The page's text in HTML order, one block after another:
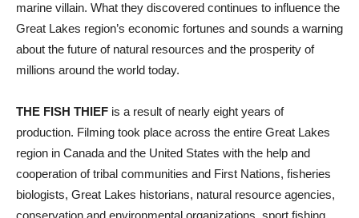
marine villain. What they discovered continues to influence the
Great Lakes region’s economic fortunes and sounds a warning
about the future of natural resources and the prosperity of
millions around the world today.
THE FISH THIEF is a result of nearly eight years of
production. Filming took place across the entire Great Lakes
region in Canada and the United States with the help and
cooperation of tribal communities and First Nations, fisheries
biologists, Great Lakes historians, natural resource agencies,